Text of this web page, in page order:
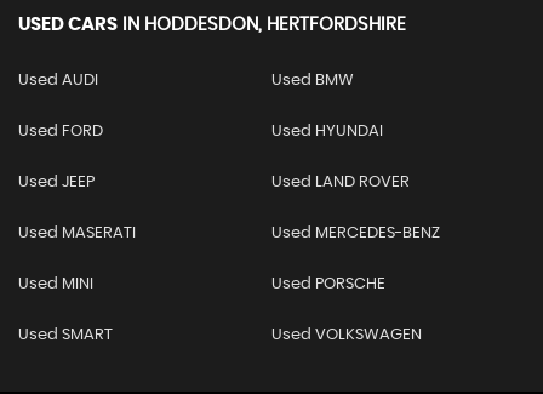
USED CARS IN HODDESDON, HERTFORDSHIRE
Used AUDI Used BMW
Used FORD Used HYUNDAI
Used JEEP Used LAND ROVER
Used MASERATI Used MERCEDES-BENZ
Used MINI Used PORSCHE
Used SMART Used VOLKSWAGEN